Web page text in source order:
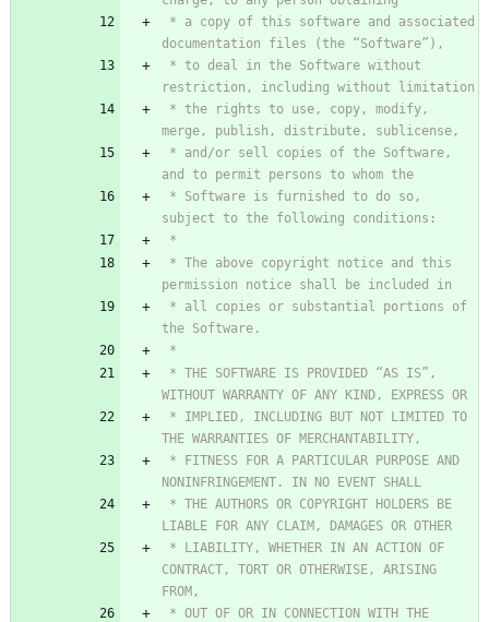
CONTRACT, TORT OR OTHERWISE, ARISING